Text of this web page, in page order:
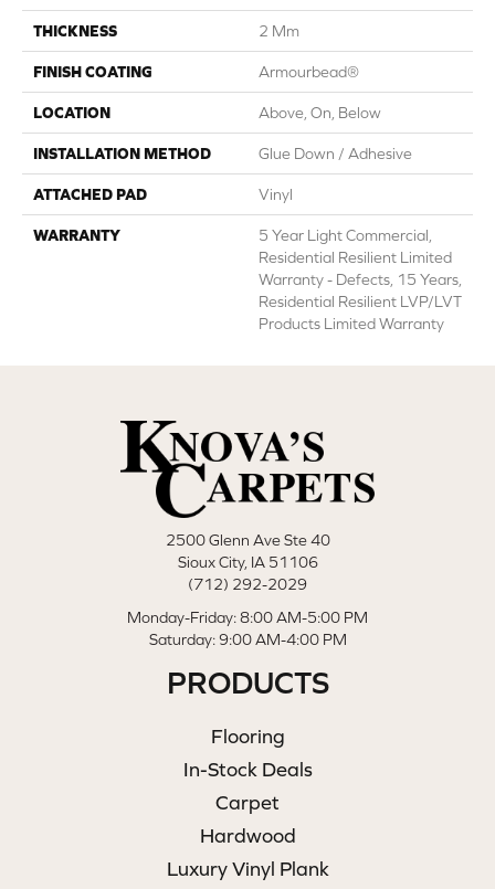
THICKNESS 2 Mm
FINISH COATING Armourbead®
LOCATION Above, On, Below
INSTALLATION METHOD Glue Down / Adhesive
ATTACHED PAD Vinyl
WARRANTY
5 Year Light Commercial,
Residential Resilient Limited
Warranty - Defects, 15 Years,
Residential Resilient LVP/LVT
Products Limited Warranty
2500 Glenn Ave Ste 40
Sioux City, IA 51106
(712) 292-2029
Monday-Friday: 8:00 AM-5:00 PM
Saturday: 9:00 AM-4:00 PM
PRODUCTS
Flooring
In-Stock Deals
Carpet
Hardwood
Luxury Vinyl Plank